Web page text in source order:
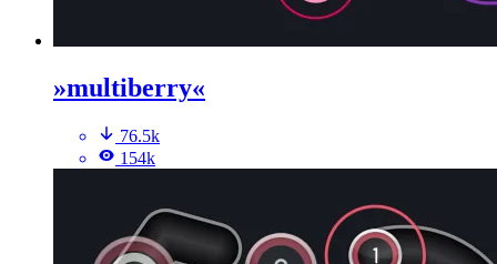
»multiberry«
76.5k
154k